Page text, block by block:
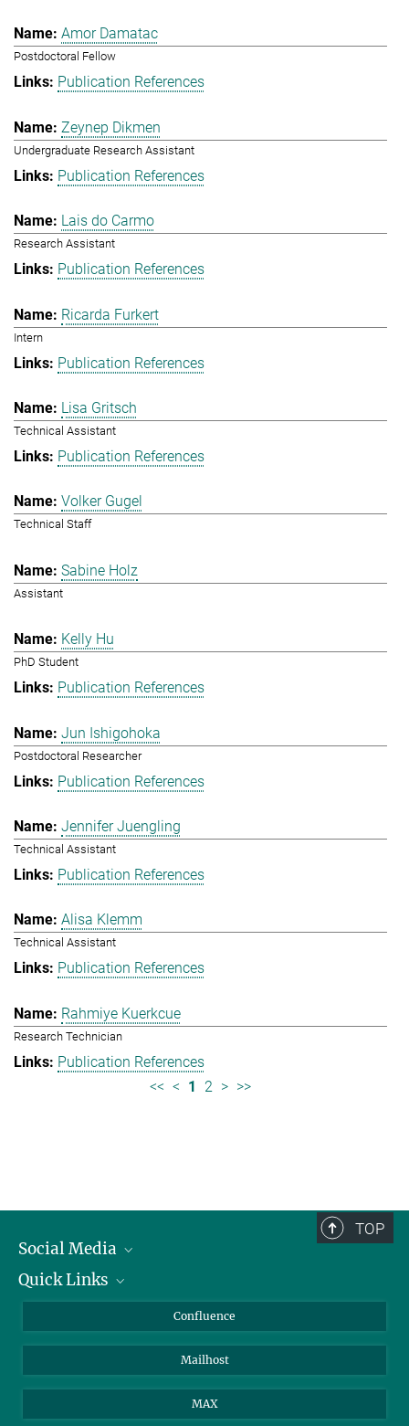
Amor Damatac
Postdoctoral Fellow
Publication References
Zeynep Dikmen
Undergraduate Research Assistant
Publication References
Lais do Carmo
Research Assistant
Publication References
Ricarda Furkert
Intern
Publication References
Lisa Gritsch
Technical Assistant
Publication References
Volker Gugel
Technical Staff
Sabine Holz
Assistant
Kelly Hu
PhD Student
Publication References
Jun Ishigohoka
Postdoctoral Researcher
Publication References
Jennifer Juengling
Technical Assistant
Publication References
Alisa Klemm
Technical Assistant
Publication References
Rahmiye Kuerkcue
Research Technician
Publication References
<< < 1 2 > >>
TOP
Social Media
Linkedin
Quick Links
About Animals in ResearchConfluence
Mailhost
MAX